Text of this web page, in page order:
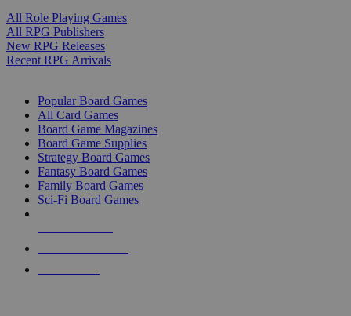
All Role Playing Games
All RPG Publishers
New RPG Releases
Recent RPG Arrivals
Popular Board Games
All Card Games
Board Game Magazines
Board Game Supplies
Strategy Board Games
Fantasy Board Games
Family Board Games
Sci-Fi Board Games